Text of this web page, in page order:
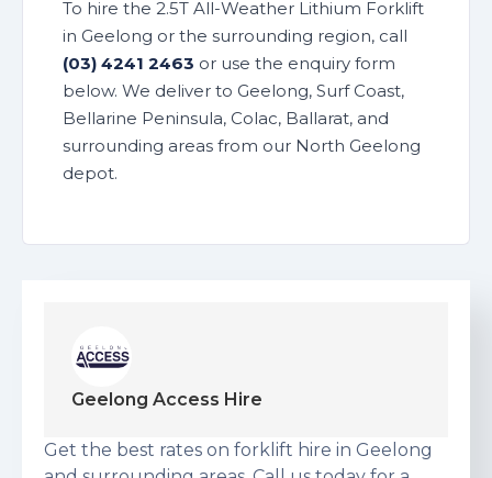
To hire the 2.5T All-Weather Lithium Forklift
in Geelong or the surrounding region, call
(03) 4241 2463 or use the enquiry form
below. We deliver to Geelong, Surf Coast,
Bellarine Peninsula, Colac, Ballarat, and
surrounding areas from our North Geelong
depot.
Geelong Access Hire
Get the best rates on forklift hire in Geelong